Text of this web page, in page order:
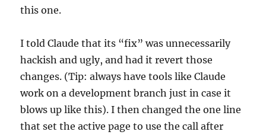
this one.
I told Claude that its “fix” was unnecessarily
hackish and ugly, and had it revert those
changes. (Tip: always have tools like Claude
work on a development branch just in case it
blows up like this). I then changed the one line
that set the active page to use the call after